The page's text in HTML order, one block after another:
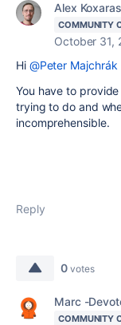
Alex
COMMUNITY
October 31,
Hi @Peter Majchrák
You have to
trying to do and
incomprehensible.
Reply
0 votes
Marc -
COMMUNITY